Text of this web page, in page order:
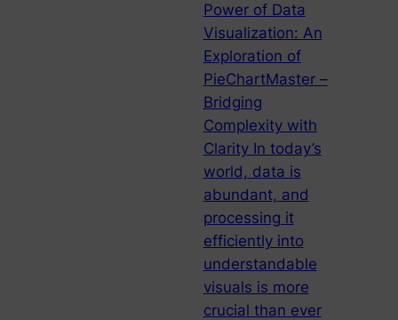
Power of Data
Visualization: An
Exploration of
PieChartMaster –
Bridging
Complexity with
Clarity In today’s
world, data is
abundant, and
processing it
efficiently into
understandable
visuals is more
crucial than ever